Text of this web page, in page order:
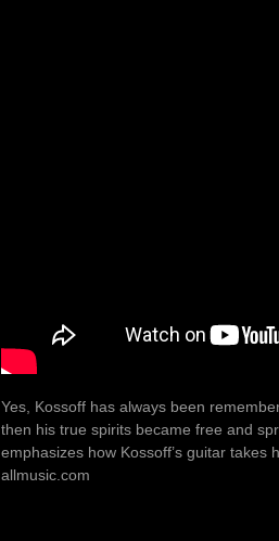
Yes, Kossoff has always been
then his true spirits became free and
emphasizes how Kossoff’s guitar
allmusic.com